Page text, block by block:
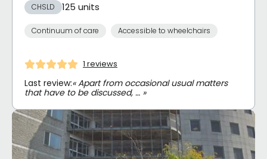
CHSLD 125 units
Continuum of care Accessible to wheelchairs
1 reviews
Last review:« Apart from occasional usual matters
that have to be discussed, … »